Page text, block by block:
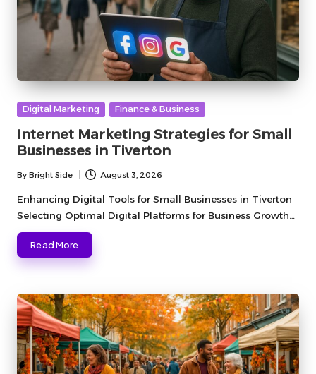
Posted
Digital Marketing Finance & Business
Internet Marketing Strategies for Small
Businesses in Tiverton
Posted
by
By Bright Side August 3, 2026
Enhancing Digital Tools for Small Businesses in Tiverton
Selecting Optimal Digital Platforms for Business Growth…
Read More